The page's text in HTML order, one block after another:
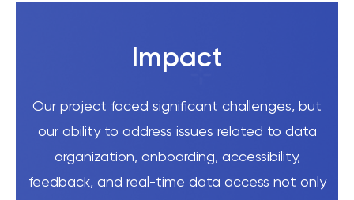
Impact
Our project faced significant challenges, but
our ability to address issues related to data
organization, onboarding, accessibility,
feedback, and real-time data access not only